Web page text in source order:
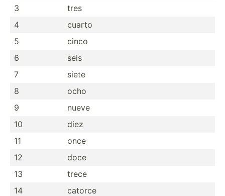
3
tres
4
cuarto
5
cinco
6
seis
7
siete
8
ocho
9
nueve
10
diez
11
once
12
doce
13
trece
14
catorce